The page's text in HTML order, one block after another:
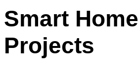
Smart Home
Projects